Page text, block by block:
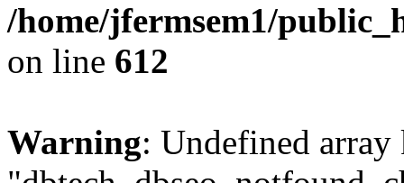
/home/jfermsem1/
on line 612
Warning: Undefined array